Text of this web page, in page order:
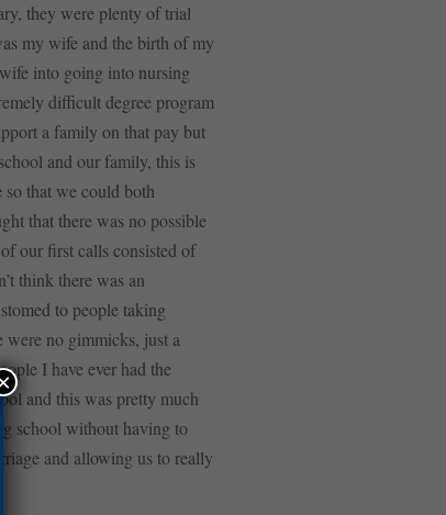
they were plenty of trial
my wife and the birth of my
into going into nursing
difficult degree program
a family on that pay but
and our family, this is
that we could both
that there was no possible
our first calls consisted of
think there was an
to people taking
were no gimmicks, just a
I have ever had the
and this was pretty much
school without having to
and allowing us to really